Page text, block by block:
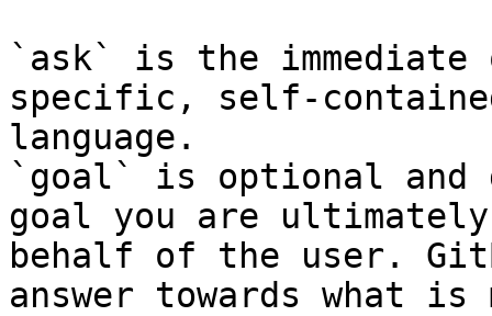
`ask` is the
specific, self-
language.
`goal` is optional and
goal you are
behalf of the user.
answer towards what